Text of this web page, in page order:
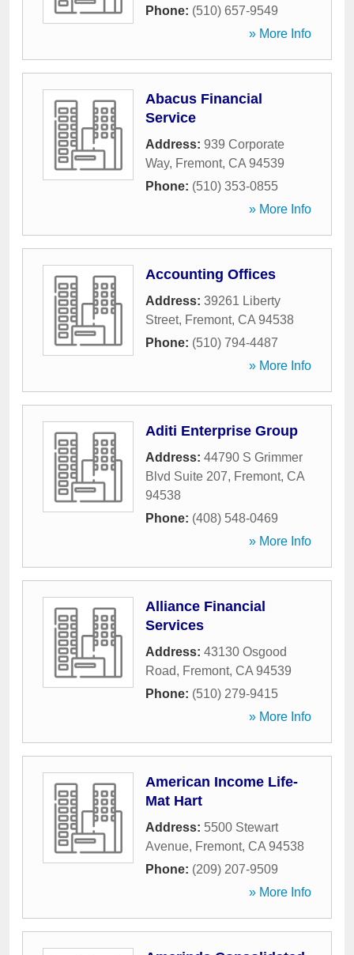
Phone: (510) 657-9549
» More Info
Abacus Financial
Service
Address: 939 Corporate
Way, Fremont, CA 94539
Phone: (510) 353-0855
» More Info
Accounting Offices
Address: 39261 Liberty
Street, Fremont, CA 94538
Phone: (510) 794-4487
» More Info
Aditi Enterprise Group
Address: 44790 S Grimmer
Blvd Suite 207, Fremont, CA
94538
Phone: (408) 548-0469
» More Info
Alliance Financial
Services
Address: 43130 Osgood
Road, Fremont, CA 94539
Phone: (510) 279-9415
» More Info
American Income Life-
Mat Hart
Address: 5500 Stewart
Avenue, Fremont, CA 94538
Phone: (209) 207-9509
» More Info